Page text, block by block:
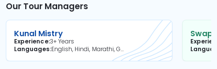
Our Tour Managers
Kunal Mistry
Experience3+ Years
Languages
English, Hindi, Marathi, Gujarati